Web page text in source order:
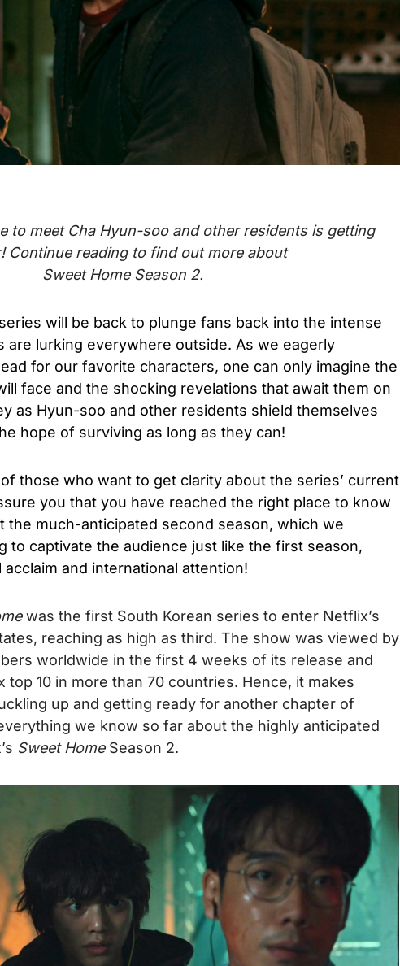
to meet Cha Hyun-soo and other residents is getting
Continue reading to find out more about
Sweet Home Season 2.
series will be back to plunge fans back into the intense
are lurking everywhere outside. As we eagerly
for our favorite characters, one can only imagine the
face and the shocking revelations that await them on
as Hyun-soo and other residents shield themselves
hope of surviving as long as they can!
those who want to get clarity about the series’ current
you that you have reached the right place to know
the much-anticipated second season, which we
to captivate the audience just like the first season,
and international attention!
was the first South Korean series to enter Netflix’s
reaching as high as third. The show was viewed by
worldwide in the first 4 weeks of its release and
top 10 in more than 70 countries. Hence, it makes
up and getting ready for another chapter of
we know so far about the highly anticipated
Sweet Home Season 2.